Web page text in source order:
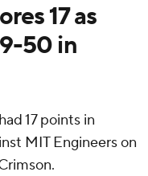
17 as
50 in
17 points in
MIT Engineers on